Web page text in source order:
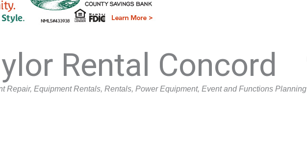
Rental Concord
Repair Equipment Rentals Rentals Power Equipment Event and Functions Planning